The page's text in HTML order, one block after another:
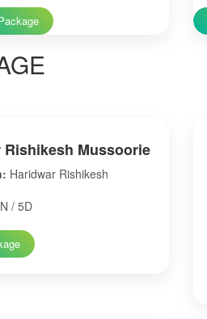
Rishikesh Mussoorie
Haridwar Rishikesh
/ 5D